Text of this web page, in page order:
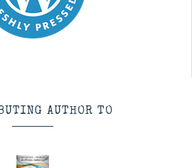
AUTHOR TO